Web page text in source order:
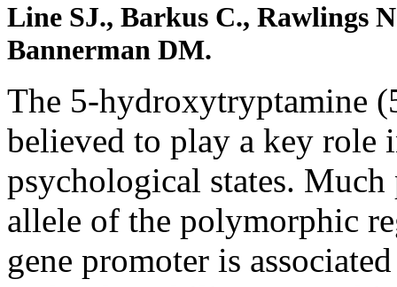
Line SJ., Barkus C., Rawlings
Bannerman DM.
The 5-hydroxytryptamine
believed to play a key role
psychological states. Much
allele of the polymorphic
gene promoter is